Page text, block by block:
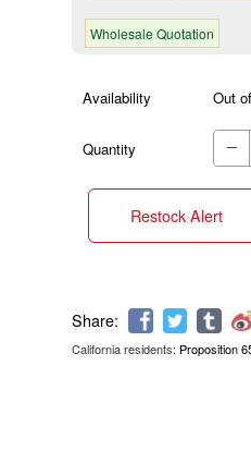
Wholesale Quotation
Availability Out
Quantity 
Restock Alert
California residents: Proposition